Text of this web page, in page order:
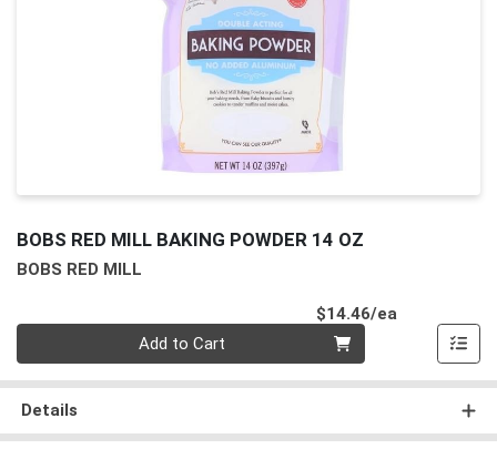
BOBS RED MILL BAKING POWDER 14 OZ
BOBS RED MILL
$14.46/ea
Add to Cart
Details